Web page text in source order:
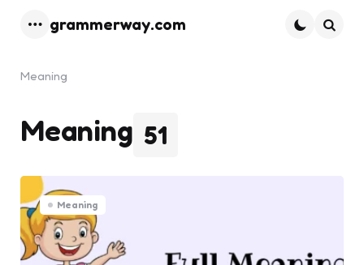
grammerway.com
Meaning
51
Meaning
Meaning